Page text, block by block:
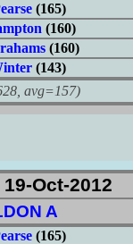
(165)
(160)
(160)
(143)
avg=157)
Oct-2012
A
(165)